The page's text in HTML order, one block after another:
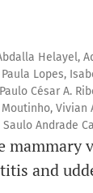
Helayel,
Lopes,
César A.
Moutinho, Vivian
Andrade
mammary
and